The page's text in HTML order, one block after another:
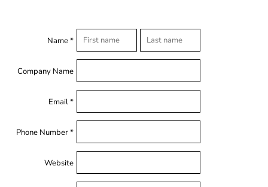
Name *
Company Name
Email *
Phone Number *
Website